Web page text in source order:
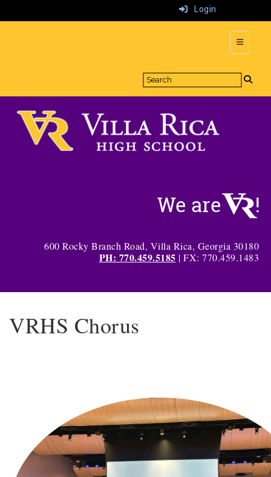
Login
Top
600 Rocky Branch Road, Villa Rica, Georgia 30180
PH: 770.459.5185 | FX: 770.459.1483
VRHS Chorus